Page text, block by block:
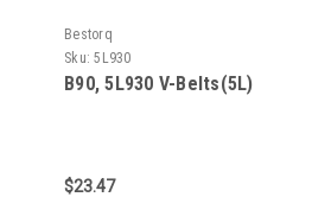
Bestorq
Sku: 5L930
B90, 5L930 V-Belts(5L)
$23.47